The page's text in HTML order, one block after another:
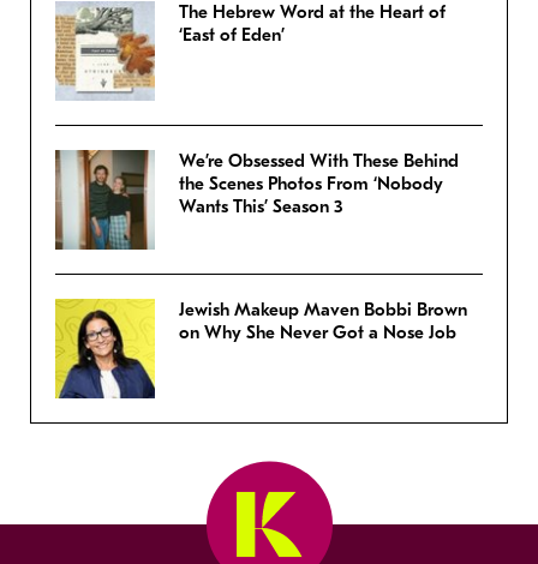
The Hebrew Word at the Heart of
‘East of Eden’
We’re Obsessed With These Behind
the Scenes Photos From ‘Nobody
Wants This’ Season 3
Jewish Makeup Maven Bobbi Brown
on Why She Never Got a Nose Job